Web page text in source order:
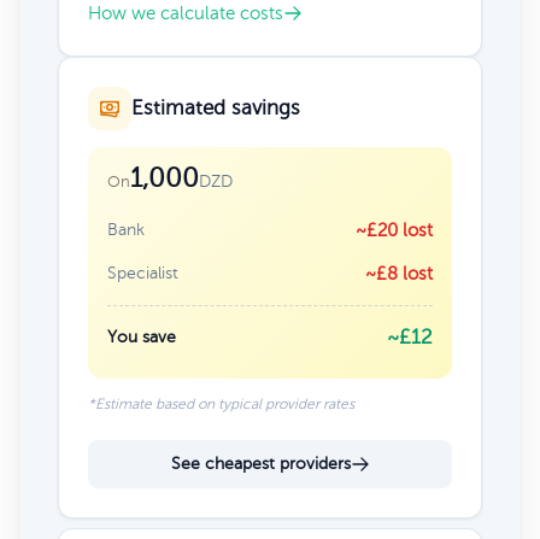
How we calculate costs
Estimated savings
On1,000DZD
Bank ~£20 lost
Specialist ~£8 lost
You save ~£12
*Estimate based on typical provider rates
See cheapest providers